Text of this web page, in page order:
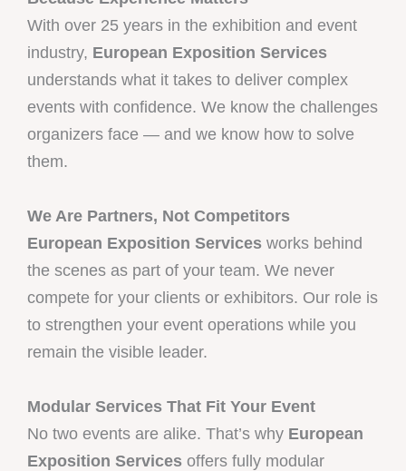
With over 25 years in the exhibition and event
industry, European Exposition Services
understands what it takes to deliver complex
events with confidence. We know the challenges
organizers face — and we know how to solve
them.
We Are Partners, Not Competitors
European Exposition Services works behind
the scenes as part of your team. We never
compete for your clients or exhibitors. Our role is
to strengthen your event operations while you
remain the visible leader.
Modular Services That Fit Your Event
No two events are alike. That’s why European
Exposition Services offers fully modular